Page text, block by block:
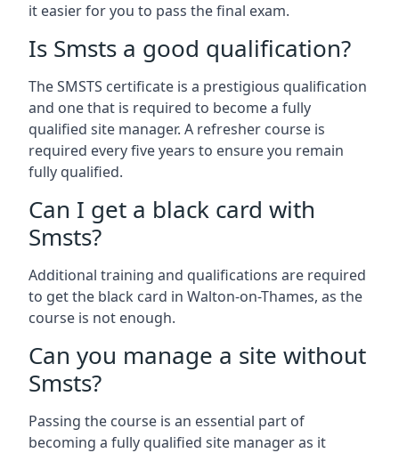
it easier for you to pass the final exam.
Is Smsts a good qualification?
The SMSTS certificate is a prestigious qualification
and one that is required to become a fully
qualified site manager. A refresher course is
required every five years to ensure you remain
fully qualified.
Can I get a black card with
Smsts?
Additional training and qualifications are required
to get the black card in Walton-on-Thames, as the
course is not enough.
Can you manage a site without
Smsts?
Passing the course is an essential part of
becoming a fully qualified site manager as it